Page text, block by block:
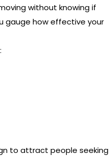
without knowing if
gauge how effective your
to attract people seeking